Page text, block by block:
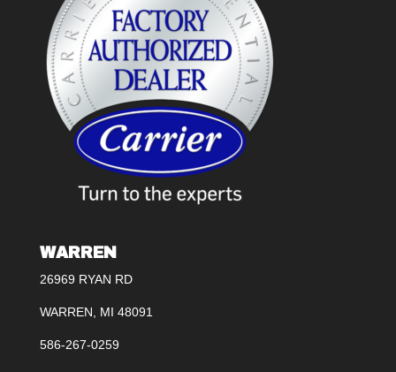
WARREN
26969 RYAN RD
WARREN, MI 48091
586-267-0259